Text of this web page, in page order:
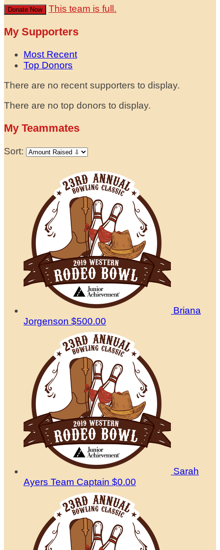
Donate Now This team is full.
My Supporters
Most Recent
Top Donors
There are no recent supporters to display.
There are no top donors to display.
My Teammates
Sort:
Briana
Jorgenson $500.00
Sarah
Ayers Team Captain $0.00